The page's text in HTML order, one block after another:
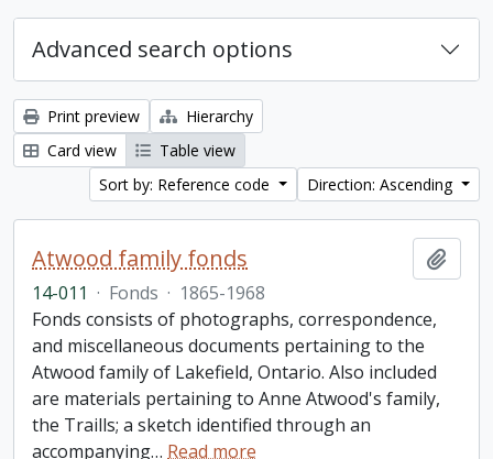
Advanced search options
Print preview
Hierarchy
Card view
Table view
Sort by: Reference code
Direction: Ascending
Atwood family fonds
14-011 · Fonds · 1865-1968
Fonds consists of photographs, correspondence,
and miscellaneous documents pertaining to the
Atwood family of Lakefield, Ontario. Also included
are materials pertaining to Anne Atwood's family,
the Traills; a sketch identified through an
accompanying… Read more